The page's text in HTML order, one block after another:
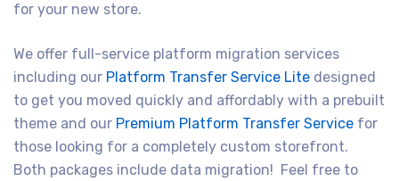
for your new store.
We offer full-service platform migration services
including our Platform Transfer Service Lite designed
to get you moved quickly and affordably with a prebuilt
theme and our Premium Platform Transfer Service for
those looking for a completely custom storefront.
Both packages include data migration! Feel free to